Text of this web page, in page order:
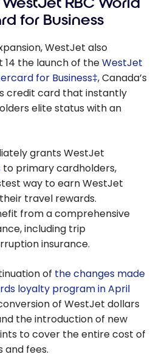
for Business
WestJet also
14 the launch of theWestJet
for Business‡, Canada’s
credit card that instantly
elite status with an
grants WestJet
to primary cardholders,
way to earn WestJet
travel rewards.
from a comprehensive
including trip
insurance.
of the changes made
loyalty program in April
of WestJet dollars
the introduction of new
to cover the entire cost of
and fees.